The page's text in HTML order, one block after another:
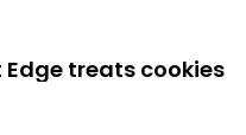
treats cookies